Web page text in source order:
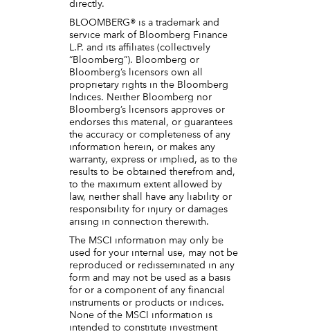
directly.
BLOOMBERG® is a trademark and
service mark of Bloomberg Finance
L.P. and its affiliates (collectively
“Bloomberg”). Bloomberg or
Bloomberg’s licensors own all
proprietary rights in the Bloomberg
Indices. Neither Bloomberg nor
Bloomberg’s licensors approves or
endorses this material, or guarantees
the accuracy or completeness of any
information herein, or makes any
warranty, express or implied, as to the
results to be obtained therefrom and,
to the maximum extent allowed by
law, neither shall have any liability or
responsibility for injury or damages
arising in connection therewith.
The MSCI information may only be
used for your internal use, may not be
reproduced or redisseminated in any
form and may not be used as a basis
for or a component of any financial
instruments or products or indices.
None of the MSCI information is
intended to constitute investment